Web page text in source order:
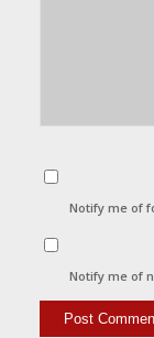
Notify me of
Notify me of